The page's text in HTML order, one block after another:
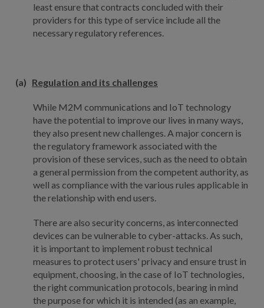
least ensure that contracts concluded with their
providers for this type of service include all the
necessary regulatory references.
(a) Regulation and its challenges
While M2M communications and IoT technology
have the potential to improve our lives in many ways,
they also present new challenges. A major concern is
the regulatory framework associated with the
provision of these services, such as the need to obtain
a general permission from the competent authority, as
well as compliance with the various rules applicable in
the relationship with end users.
There are also security concerns, as interconnected
devices can be vulnerable to cyber-attacks. As such,
it is important to implement robust technical
measures to protect users' privacy and ensure trust in
equipment, choosing, in the case of IoT technologies,
the right communication protocols, bearing in mind
the purpose for which it is intended (as an example,